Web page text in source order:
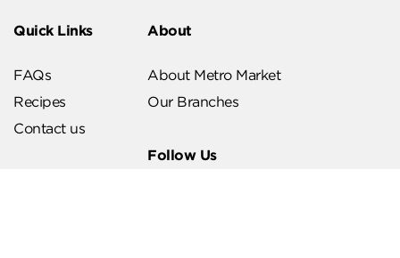
Quick Links
FAQs
Recipes
Contact us
About
About Metro Market
Our Branches
Follow Us